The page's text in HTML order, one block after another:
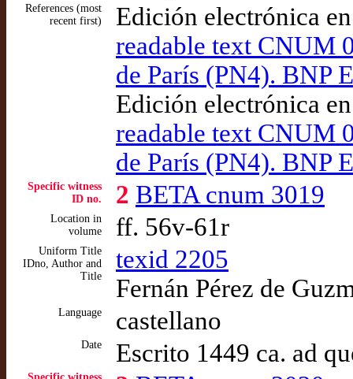
References (most
recent first)
Edición electrónica
readable text CNUM
de París (PN4). BNP
Edición electrónica
readable text CNUM
de París (PN4). BNP
Specific witness
ID no.
2 BETA cnum 3019
Location in
volume
ff. 56v-61r
Uniform Title
IDno, Author and
Title
texid 2205
Fernán Pérez de
Language castellano
Date Escrito 1449 ca. ad